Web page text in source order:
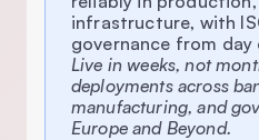
infrastructure, with
governance from day
Live in weeks, not
deployments across
manufacturing, and
Europe and Beyond.